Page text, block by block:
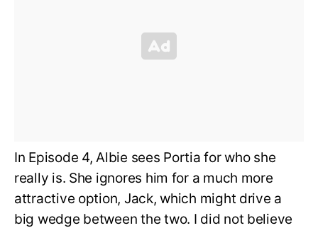
In Episode 4, Albie sees Portia for who she
really is. She ignores him for a much more
attractive option, Jack, which might drive a
big wedge between the two. I did not believe